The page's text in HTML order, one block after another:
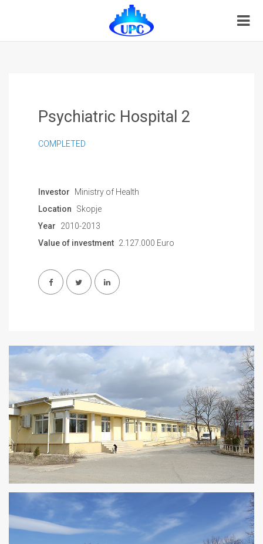
Psychiatric Hospital 2
COMPLETED
Investor
Ministry of Health
Location
Skopje
Year
2010-2013
Value of investment 2.127.000 Euro